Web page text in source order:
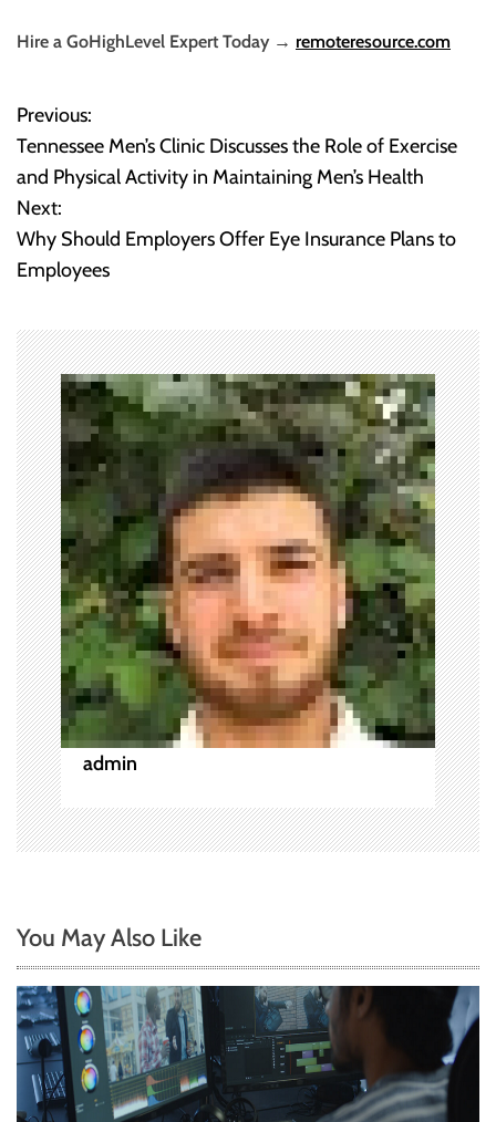
Hire a GoHighLevel Expert Today → remoteresource.com
P
o
s
t
a
v
i
g
a
t
i
o
n
Previous:
Tennessee Men’s Clinic Discusses the Role of Exercise
and Physical Activity in Maintaining Men’s Health
Next:
Why Should Employers Offer Eye Insurance Plans to
Employees
admin
You May Also Like